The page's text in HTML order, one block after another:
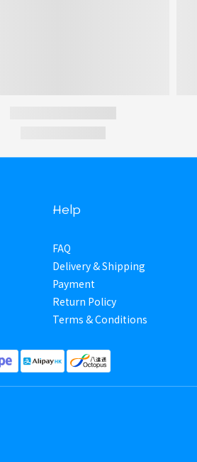
Help
FAQ
Delivery & Shipping
Payment
Return Policy
Terms & Conditions